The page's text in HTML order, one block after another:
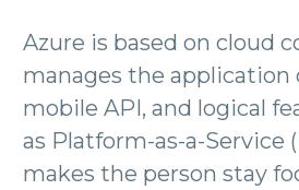
Azure is based on cloud
manages the application
mobile API, and logical
as Platform-as-a-Service
makes the person stay